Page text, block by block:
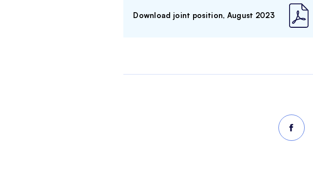
Download joint position, August 2023